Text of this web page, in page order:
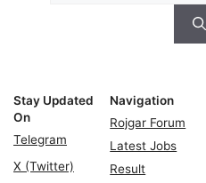
Stay Updated
On
Telegram
X (Twitter)
Navigation
Rojgar Forum
Latest Jobs
Result